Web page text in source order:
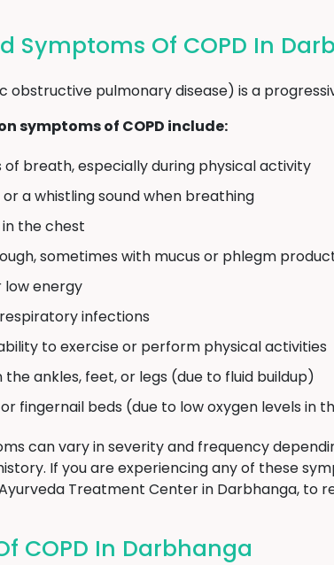
Symptoms Of COPD In
obstructive pulmonary disease) is a
symptoms of COPD include:
of breath, especially during physical activity
or a whistling sound when breathing
the chest
sometimes with mucus or phlegm
low energy
infections
to exercise or perform physical activities
the ankles, feet, or legs (due to fluid buildup)
or fingernail beds (due to low oxygen levels in
can vary in severity and frequency
If you are experiencing any of these
Treatment Center in Darbhanga, to
COPD In Darbhanga